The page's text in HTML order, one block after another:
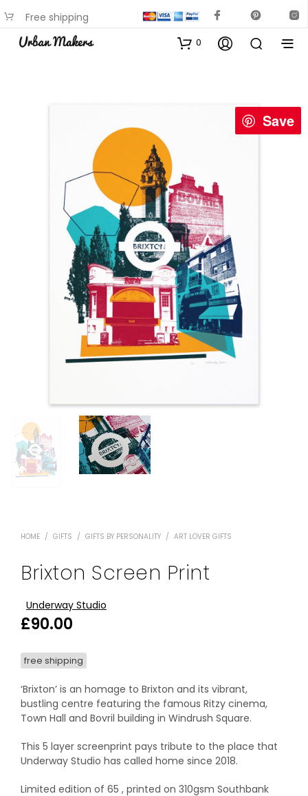
Free shipping
available on most items
0
Save
HOME / GIFTS / GIFTS BY PERSONALITY / ART LOVER GIFTS
Brixton Screen Print
Underway Studio
£90.00
free shipping
‘Brixton’ is an homage to Brixton and its vibrant,
bustling centre featuring the famous Ritzy cinema,
Town Hall and Bovril building in Windrush Square.
This 5 layer screenprint pays tribute to the place that
Underway Studio has called home since 2018.
Limited edition of 65 , printed on 310gsm Southbank